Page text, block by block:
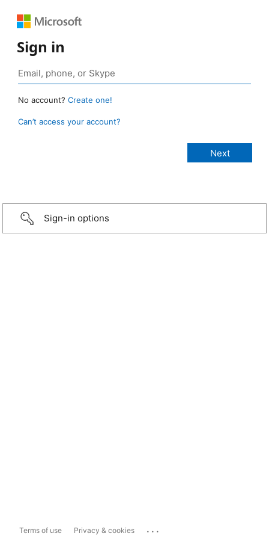
Sign in
No account? Create one!
Can’t access your account?
Sign-in options
Terms of use Privacy & cookies ...